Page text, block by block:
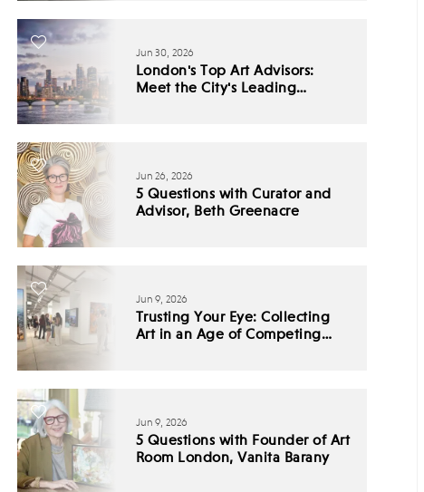
Jun 30, 2026
London's Top Art Advisors:
Meet the City's Leading
Jun 26, 2026
5 Questions with Curator and
Advisor, Beth Greenacre
Jun 9, 2026
Trusting Your Eye: Collecting
Art in an Age of Competing
Jun 9, 2026
5 Questions with Founder of Art
Room London, Vanita Barany